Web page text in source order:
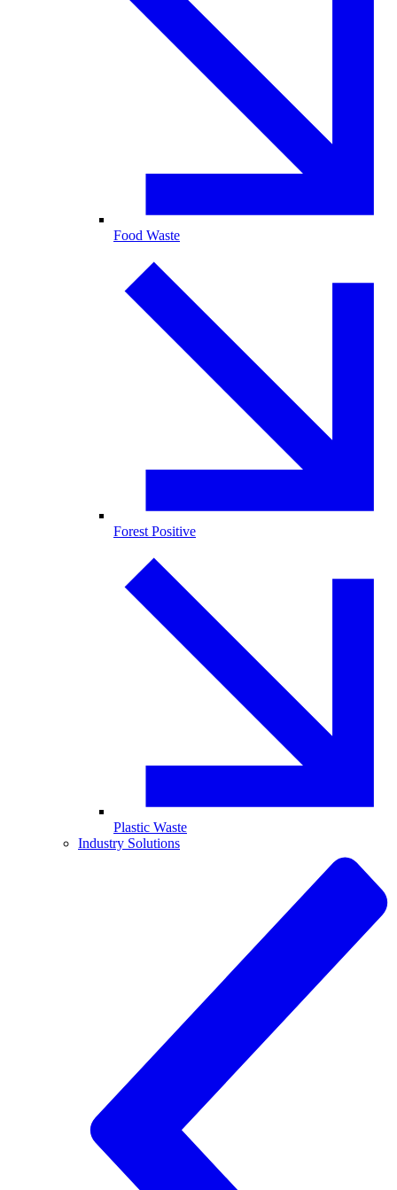
Food Waste
Forest Positive
Plastic Waste
Industry Solutions